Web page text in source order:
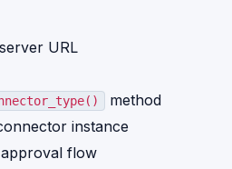
URL
method
instance
flow